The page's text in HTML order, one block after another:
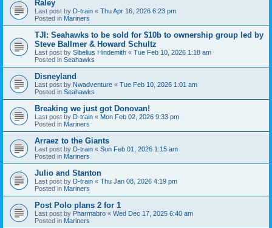
Raley
Last post by D-train « Thu Apr 16, 2026 6:23 pm
Posted in Mariners
TJI: Seahawks to be sold for $10b to ownership group led by
Steve Ballmer & Howard Schultz
Last post by Sibelius Hindemith « Tue Feb 10, 2026 1:18 am
Posted in Seahawks
Disneyland
Last post by Nwadventure « Tue Feb 10, 2026 1:01 am
Posted in Seahawks
Breaking we just got Donovan!
Last post by D-train « Mon Feb 02, 2026 9:33 pm
Posted in Mariners
Arraez to the Giants
Last post by D-train « Sun Feb 01, 2026 1:15 am
Posted in Mariners
Julio and Stanton
Last post by D-train « Thu Jan 08, 2026 4:19 pm
Posted in Mariners
Post Polo plans 2 for 1
Last post by Pharmabro « Wed Dec 17, 2025 6:40 am
Posted in Mariners